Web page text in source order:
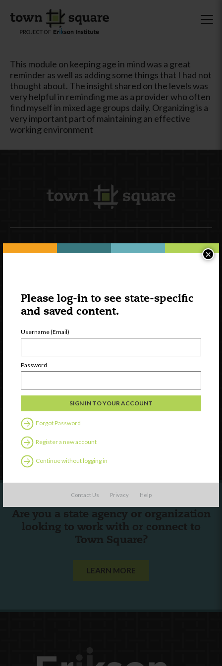
Please log-in to see state-specific
and saved content.
Username (Email)
Password
Forgot Password
Register a new account
Continue without logging in
Contact Us Privacy Help
×
This module on keeping age in mind was a great
reminder as well as adding some things that I had not
thought about. The insight shared on the levels was
very helpful in reminding me as a provider who often
find myself in mixed age groups daily. Organizing is a
very important part of maintaining an effective
working environment
Discover
Professional Development
Contact Us
Follow Us
Are you a state agency or organization
looking to work with or connect to
Town Square?
LEARN MORE